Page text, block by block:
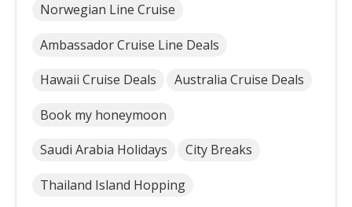
Norwegian Line Cruise
Ambassador Cruise Line Deals
Hawaii Cruise Deals Australia Cruise Deals
Book my honeymoon
Saudi Arabia Holidays City Breaks
Thailand Island Hopping